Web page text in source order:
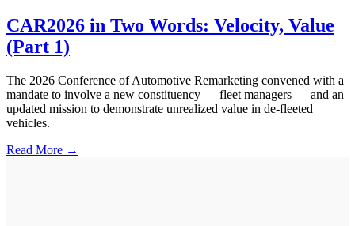
CAR2026 in Two Words: Velocity, Value
(Part 1)
The 2026 Conference of Automotive Remarketing convened with a
mandate to involve a new constituency — fleet managers — and an
updated mission to demonstrate unrealized value in de-fleeted
vehicles.
Read More →